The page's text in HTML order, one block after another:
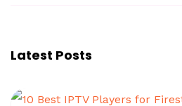
Latest Posts